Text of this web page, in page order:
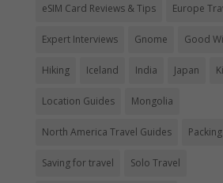
eSIM Card Reviews & Tips Europe
Expert Interviews Gnome Good
Hiking Iceland India Japan
Location Guides Mongolia
North America Travel Guides
Saving for travel Solo Travel